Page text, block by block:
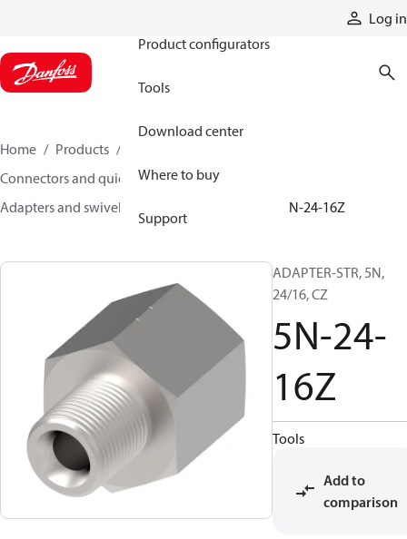
Log in
Product configurators
Tools
Download center
Where to buy
Support
Home Products
Connectors and quick disconnect couplings
Adapters and swivel joints
5N-24-16Z
ADAPTER-STR, 5N,
24/16, CZ
5N-24-
16Z
Tools
Add to
comparison